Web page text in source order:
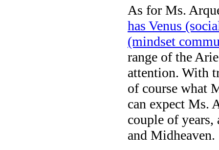
As for Ms.
has Venus
(mindset
range of the
attention. With
of course what
can expect Ms.
couple of years,
and Midheaven.